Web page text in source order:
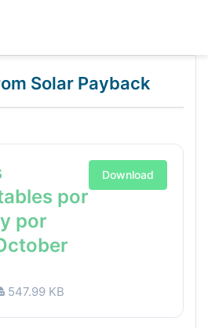
Solar Payback
por
por
547.99 KB
Download